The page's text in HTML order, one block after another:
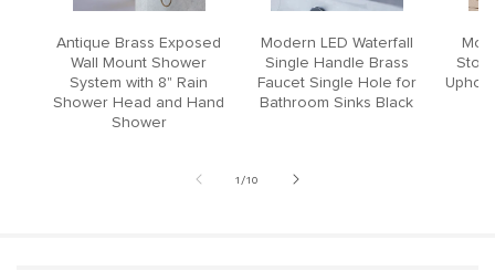
Antique Brass Exposed
Wall Mount Shower
System with 8" Rain
Shower Head and Hand
Shower
Modern LED Waterfall
Single Handle Brass
Faucet Single Hole for
Bathroom Sinks Black
1 /of
10